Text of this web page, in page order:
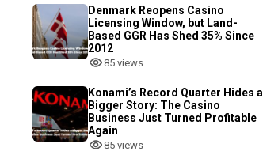
Denmark Reopens Casino
Licensing Window, but Land-
Based GGR Has Shed 35% Since
2012
85 views
Konami’s Record Quarter Hides a
Bigger Story: The Casino
Business Just Turned Profitable
Again
85 views